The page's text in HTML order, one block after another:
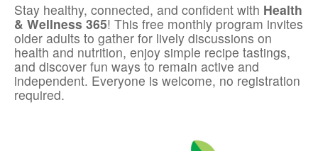
Stay healthy, connected, and confident with Health
& Wellness 365! This free monthly program invites
older adults to gather for lively discussions on
health and nutrition, enjoy simple recipe tastings,
and discover fun ways to remain active and
independent. Everyone is welcome, no registration
required.